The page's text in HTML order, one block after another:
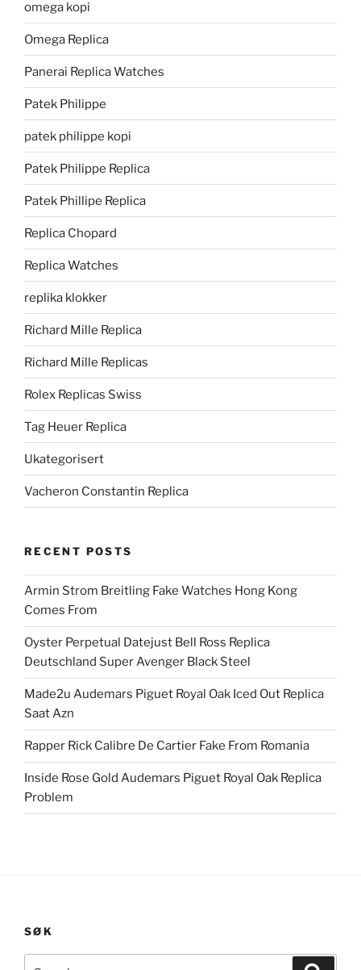
omega kopi
Omega Replica
Panerai Replica Watches
Patek Philippe
patek philippe kopi
Patek Philippe Replica
Patek Phillipe Replica
Replica Chopard
Replica Watches
replika klokker
Richard Mille Replica
Richard Mille Replicas
Rolex Replicas Swiss
Tag Heuer Replica
Ukategorisert
Vacheron Constantin Replica
RECENT POSTS
Armin Strom Breitling Fake Watches Hong Kong
Comes From
Oyster Perpetual Datejust Bell Ross Replica
Deutschland Super Avenger Black Steel
Made2u Audemars Piguet Royal Oak Iced Out Replica
Saat Azn
Rapper Rick Calibre De Cartier Fake From Romania
Inside Rose Gold Audemars Piguet Royal Oak Replica
Problem
SØK